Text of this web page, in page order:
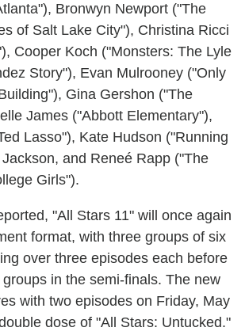
Bronwyn Newport ("The
of Salt Lake City"), Christina Ricci
Cooper Koch ("Monsters: The Lyle
Story"), Evan Mulrooney ("Only
Gina Gershon ("The
James ("Abbott Elementary"),
Lasso"), Kate Hudson ("Running
and Reneé Rapp ("The
Girls").
"All Stars 11" will once again
format, with three groups of six
over three episodes each before
in the semi-finals. The new
with two episodes on Friday, May
dose of "All Stars: Untucked."